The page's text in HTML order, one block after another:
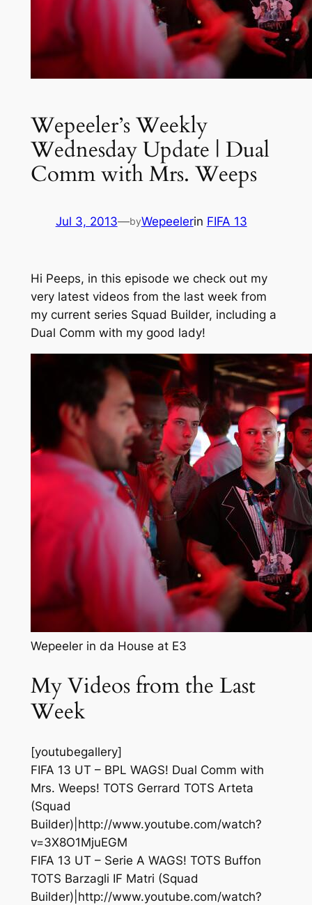
Wepeeler’s Weekly
Wednesday Update | Dual
Comm with Mrs. Weeps
Jul 3, 2013—byWepeelerin FIFA 13
Hi Peeps, in this episode we check out my
very latest videos from the last week from
my current series Squad Builder, including a
Dual Comm with my good lady!
Wepeeler in da House at E3
My Videos from the Last
Week
[youtubegallery]
FIFA 13 UT – BPL WAGS! Dual Comm with
Mrs. Weeps! TOTS Gerrard TOTS Arteta
(Squad
Builder)|http://www.youtube.com/watch?
v=3X8O1MjuEGM
FIFA 13 UT – Serie A WAGS! TOTS Buffon
TOTS Barzagli IF Matri (Squad
Builder)|http://www.youtube.com/watch?